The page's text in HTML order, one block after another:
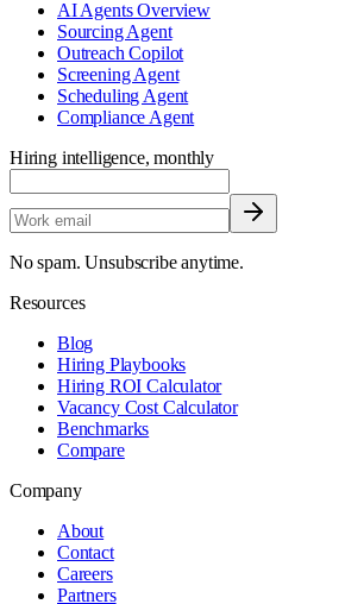
AI Agents Overview
Sourcing Agent
Outreach Copilot
Screening Agent
Scheduling Agent
Compliance Agent
Hiring intelligence, monthly
No spam. Unsubscribe anytime.
Resources
Blog
Hiring Playbooks
Hiring ROI Calculator
Vacancy Cost Calculator
Benchmarks
Compare
Company
About
Contact
Careers
Partners